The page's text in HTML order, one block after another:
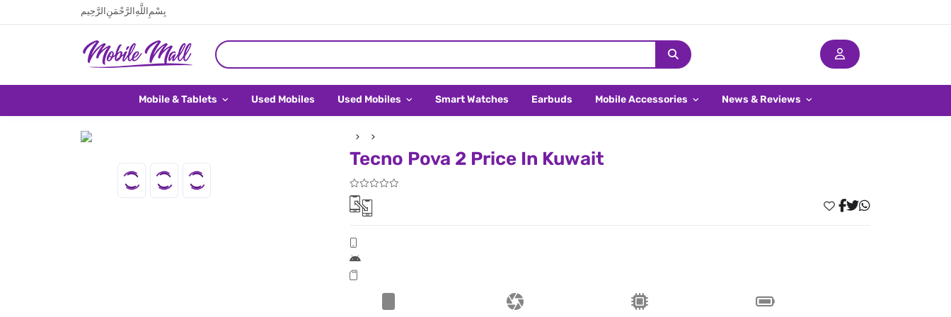
بِسْمِ اللَّهِ الرَّحْمَنِ الرَّحِيم
Mobile & Tablets Used Mobiles Used Mobiles Smart Watches Earbuds Mobile Accessories News & Reviews
Tecno Pova 2 Price In Kuwait